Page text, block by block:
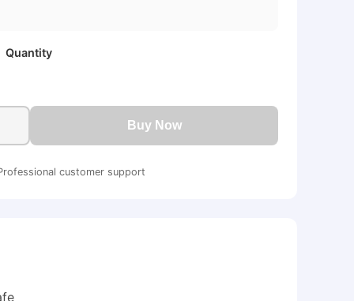
Quantity
Buy Now
customer support